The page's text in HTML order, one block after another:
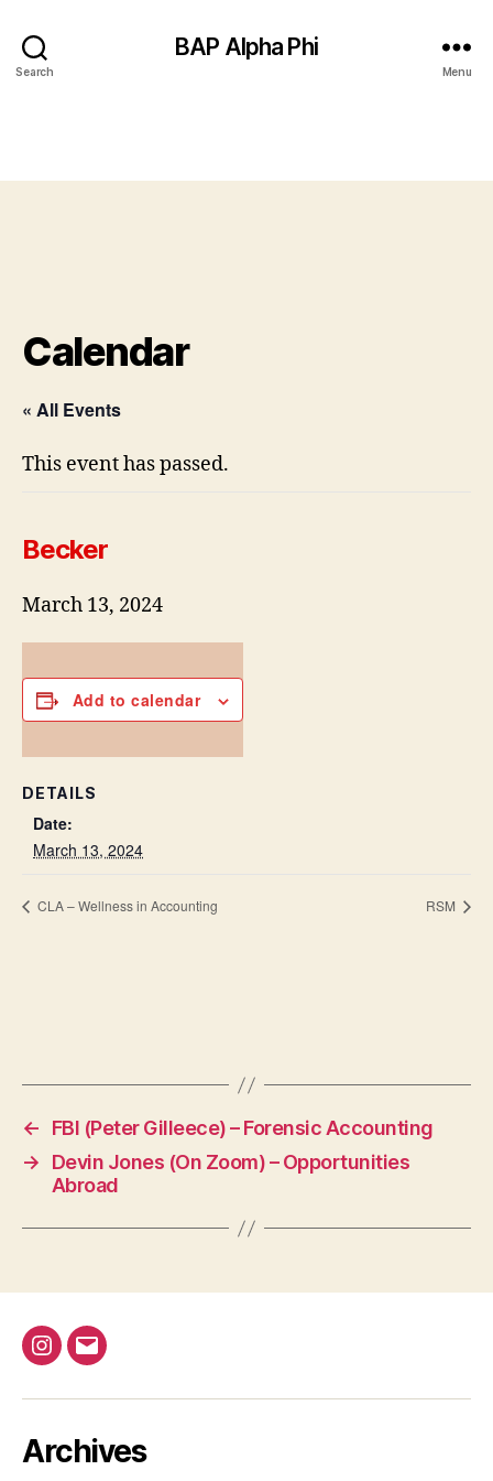
Search
BAP Alpha Phi
Menu
Calendar
« All Events
This event has passed.
Becker
March 13, 2024
Add to calendar
DETAILS
Date:
March 13, 2024
CLA – Wellness in Accounting RSM
←
FBI (Peter Gilleece) – Forensic Accounting
→
Devin Jones (On Zoom) – Opportunities
Abroad
@bap_tubapalphaphi
Archives